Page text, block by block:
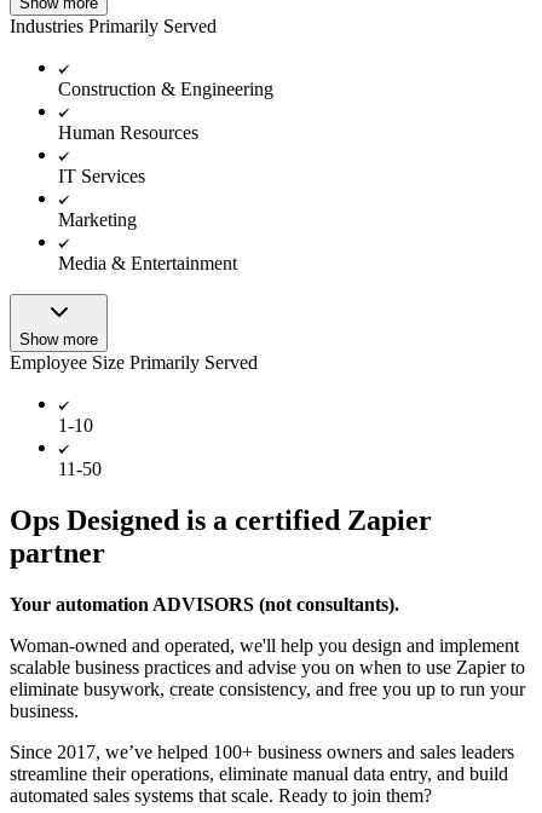
Industries Primarily Served
Construction & Engineering
Human Resources
IT Services
Marketing
Media & Entertainment
Show more
Employee Size Primarily Served
1-10
11-50
Ops Designed is a certified Zapier
partner
Your automation ADVISORS (not consultants).
Woman-owned and operated, we'll help you design and implement
scalable business practices and advise you on when to use Zapier to
eliminate busywork, create consistency, and free you up to run your
business.
Since 2017, we’ve helped 100+ business owners and sales leaders
streamline their operations, eliminate manual data entry, and build
automated sales systems that scale. Ready to join them?